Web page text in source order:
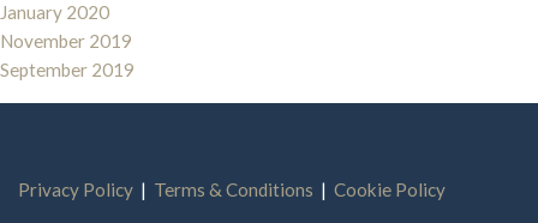
January 2020
November 2019
September 2019
Privacy Policy | Terms & Conditions | Cookie Policy